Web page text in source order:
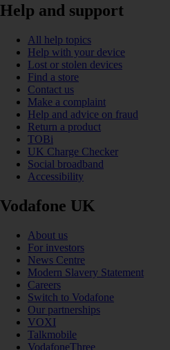
Help and support
All help topics
Help with your device
Lost or stolen devices
Find a store
Contact us
Make a complaint
Help and advice on fraud
Return a product
TOBi
UK Charge Checker
Social broadband
Accessibility
Vodafone UK
About us
For investors
News Centre
Modern Slavery Statement
Careers
Switch to Vodafone
Our partnerships
VOXI
Talkmobile
VodafoneThree